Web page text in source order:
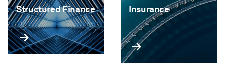
Structured Finance Insurance